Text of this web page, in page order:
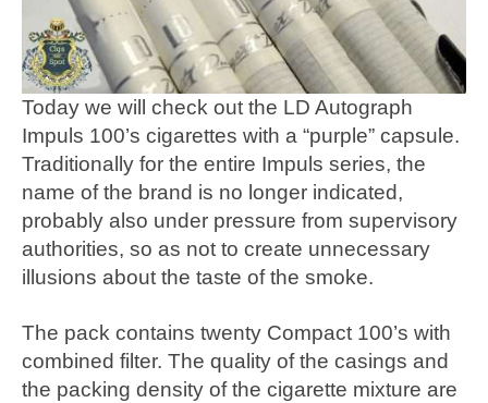
Today we will check out the LD Autograph
Impuls 100’s cigarettes with a “purple” capsule.
Traditionally for the entire Impuls series, the
name of the brand is no longer indicated,
probably also under pressure from supervisory
authorities, so as not to create unnecessary
illusions about the taste of the smoke.
The pack contains twenty Compact 100’s with
combined filter. The quality of the casings and
the packing density of the cigarette mixture are